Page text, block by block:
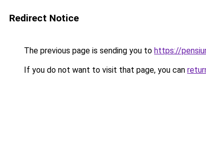
Redirect Notice
The previous page is sending you to https://
If you do not want to visit that page, you can